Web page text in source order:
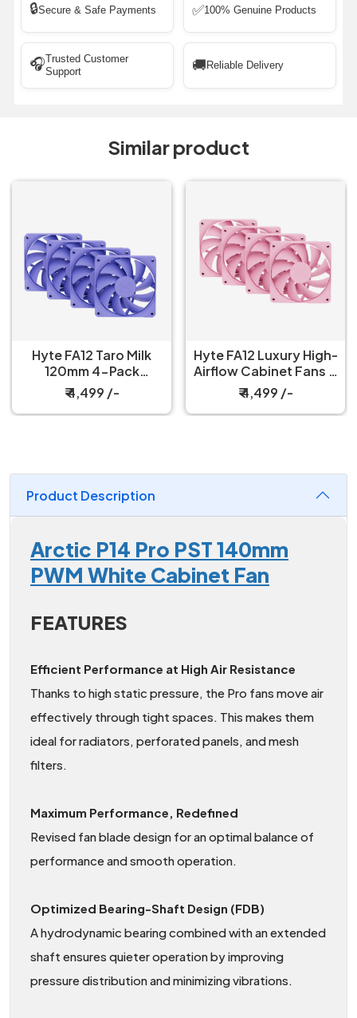
🔒Secure & Safe Payments ✅100% Genuine Products
🎧Trusted Customer
Support
🚚 Reliable Delivery
Similar product
Hyte FA12 Taro Milk
120mm 4-Pack
Cabinet Fan
₹ 4,499 /-
Hyte FA12 Luxury High-
Airflow Cabinet Fans 4
Packs Strawberry Milk
₹ 4,499 /-
Product Description
Arctic P14 Pro PST 140mm
PWM White Cabinet Fan
FEATURES
Efficient Performance at High Air Resistance
Thanks to high static pressure, the Pro fans move air
effectively through tight spaces. This makes them
ideal for radiators, perforated panels, and mesh
filters.
Maximum Performance, Redefined
Revised fan blade design for an optimal balance of
performance and smooth operation.
Optimized Bearing-Shaft Design (FDB)
A hydrodynamic bearing combined with an extended
shaft ensures quieter operation by improving
pressure distribution and minimizing vibrations.